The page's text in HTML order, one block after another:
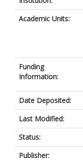
Academic Units:
Funding
Information:
Date Deposited:
Last Modified:
Status:
Publisher: